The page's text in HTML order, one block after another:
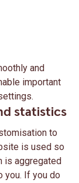
and
important
statistics
to
is used so
is aggregated
you. If you do